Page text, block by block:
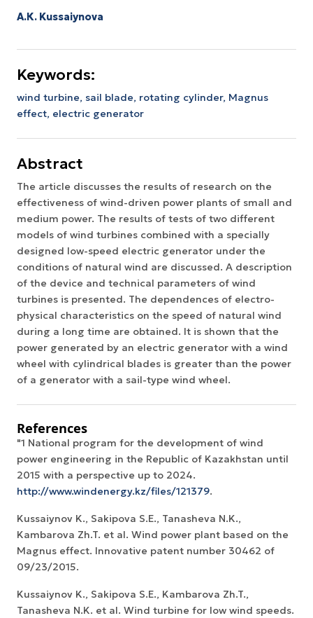
A.К. Kussaiynova
Keywords:
wind turbine, sail blade, rotating cylinder, Magnus
effect, electric generator
Abstract
The article discusses the results of research on the
effectiveness of wind-driven power plants of small and
medium power. The results of tests of two different
models of wind turbines combined with a specially
designed low-speed electric generator under the
conditions of natural wind are discussed. A description
of the device and technical parameters of wind
turbines is presented. The dependences of electro-
physical characteristics on the speed of natural wind
during a long time are obtained. It is shown that the
power generated by an electric generator with a wind
wheel with cylindrical blades is greater than the power
of a generator with a sail-type wind wheel.
References
"1 National program for the development of wind
power engineering in the Republic of Kazakhstan until
2015 with a perspective up to 2024.
http://www.windenergy.kz/files/121379.
Kussaiynov K., Sakipova S.E., Tanasheva N.K.,
Kambarova Zh.T. et al. Wind power plant based on the
Magnus effect. Innovative patent number 30462 of
09/23/2015.
Kussaiynov K., Sakipova S.E., Kambarova Zh.T.,
Tanasheva N.K. et al. Wind turbine for low wind speeds.